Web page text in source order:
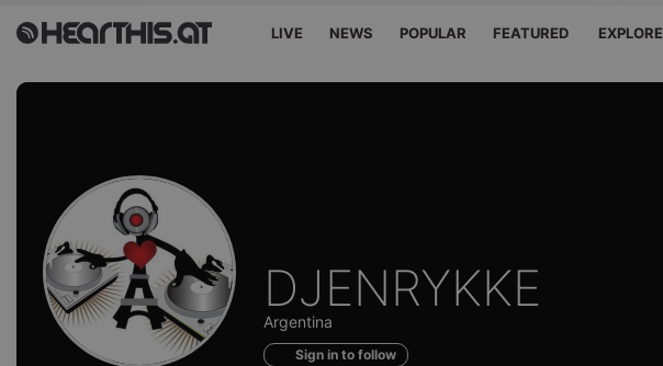
LIVE NEWS POPULAR FEATURED EXPLORE
Sounds
of
DJENRYKKE
Argentina
Sign in to follow